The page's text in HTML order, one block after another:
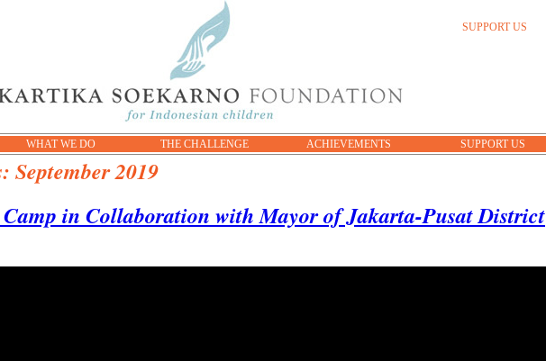
SUPPORT US
WHAT WE DO THE CHALLENGE ACHIEVEMENTS SUPPORT US
September 2019
in Collaboration with Mayor of Jakarta-Pusat District